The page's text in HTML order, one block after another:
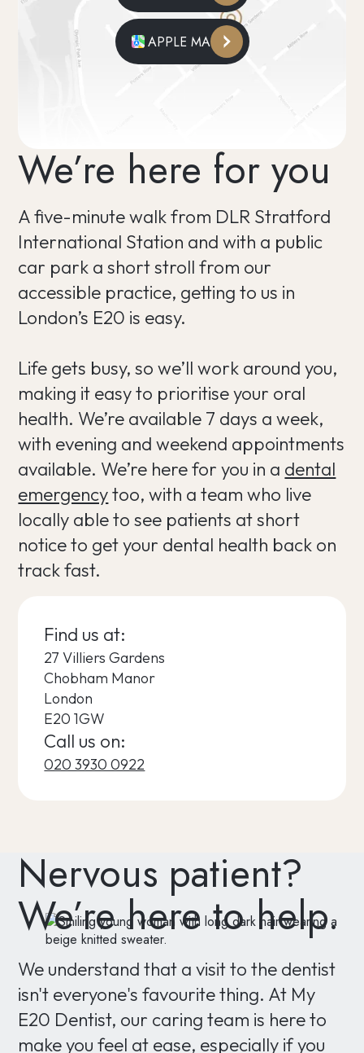
APPLE MAPS
We’re here for you
A five-minute walk from DLR Stratford
International Station and with a public
car park a short stroll from our
accessible practice, getting to us in
London’s E20 is easy.
Life gets busy, so we’ll work around you,
making it easy to prioritise your oral
health. We’re available 7 days a week,
with evening and weekend appointments
available. We’re here for you in a dental
emergencytoo, with a team who live
locally able to see patients at short
notice to get your dental health back on
track fast.
Find us at:
27 Villiers Gardens
Chobham Manor
London
E20 1GW
Call us on:
020 3930 0922
Nervous patient?
We’re here to help.
We understand that a visit to the dentist
isn't everyone's favourite thing. At My
E20 Dentist, our caring team is here to
make you feel at ease, especially if you